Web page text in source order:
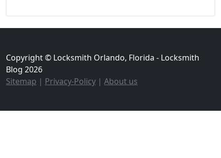
Copyright © Locksmith Orlando, Florida - Locksmith
Blog 2026
Sitemap | Privacy-Policy | About us